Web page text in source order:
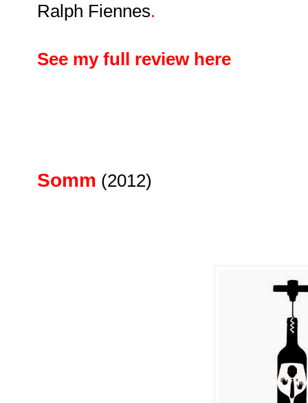
Ralph Fiennes.
See my full review here
Somm (2012)